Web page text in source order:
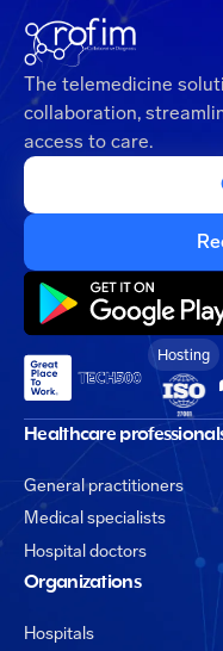
The telemedicine
collaboration,
access to care.
Hosting
Healthcare
General practitioners
Medical specialists
Hospital doctors
Organizations
Hospitals